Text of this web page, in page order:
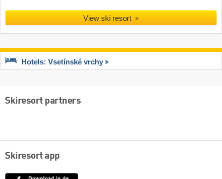
View ski resort
Hotels: Vsetínské vrchy
Skiresort partners
Skiresort app